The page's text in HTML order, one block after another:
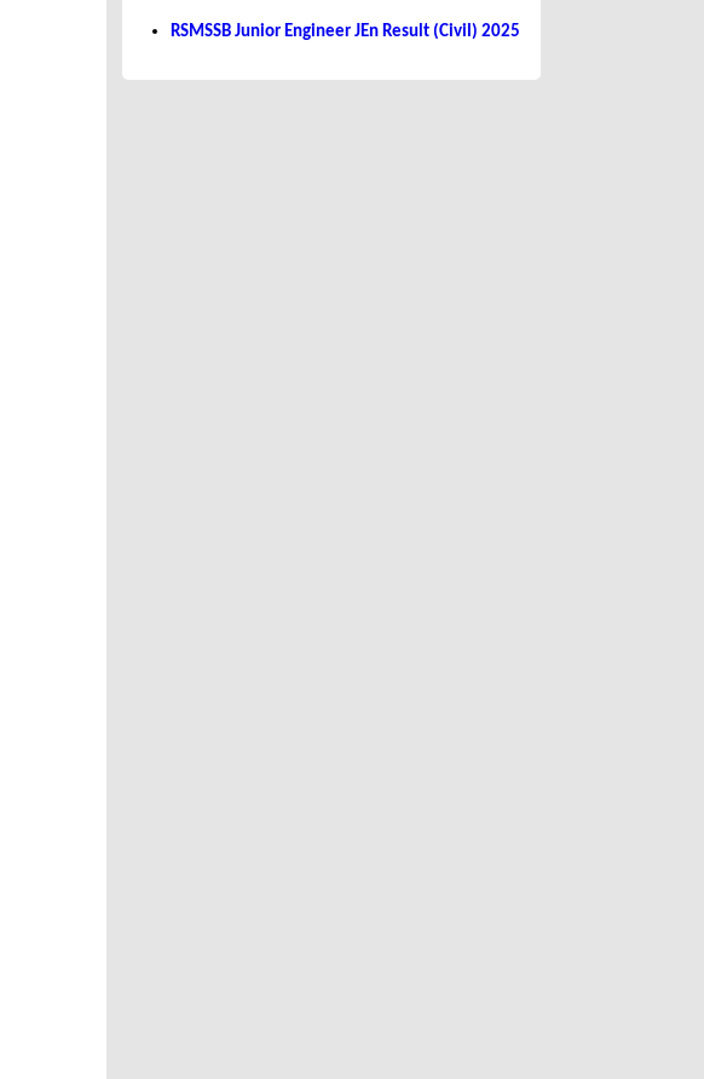
RSMSSB Junior Engineer JEn Result (Civil) 2025